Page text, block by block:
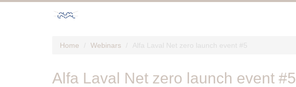
Home Webinars Alfa Laval Net zero launch event #5
Alfa Laval Net zero launch event #5